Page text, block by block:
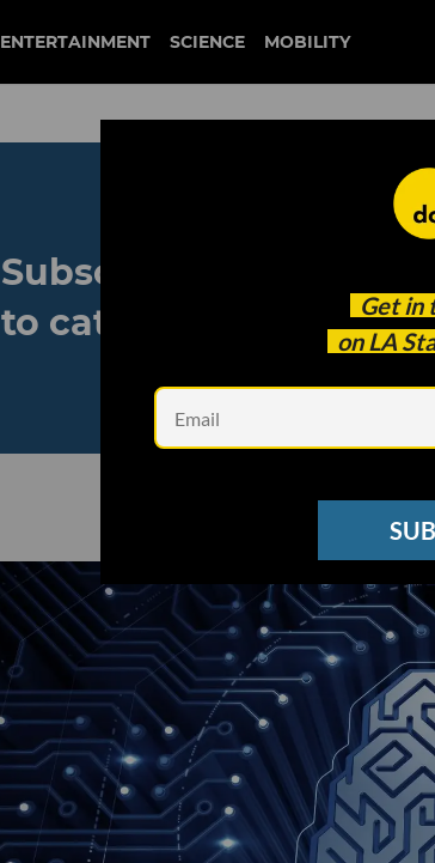
ENTERTAINMENT SCIENCE MOBILITY
Get in
on LA
Subscribe to our
to catch every
See